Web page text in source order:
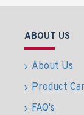
ABOUT US
About Us
Product
FAQ's